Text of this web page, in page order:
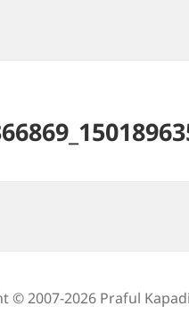
© 2007-2026 Praful